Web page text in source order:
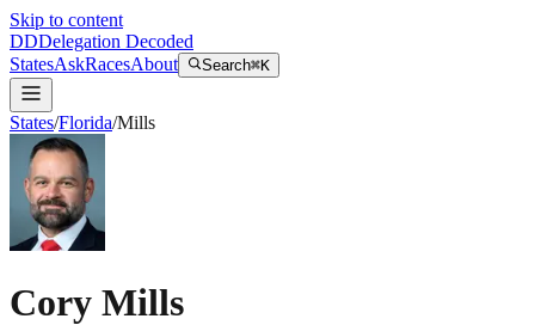
Skip to content
DDDelegation Decoded
StatesAskRacesAbout Search⌘K
States/Florida/Mills
Cory Mills